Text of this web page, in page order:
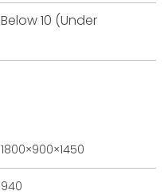
Below 10 (under
1800×900×1450
940